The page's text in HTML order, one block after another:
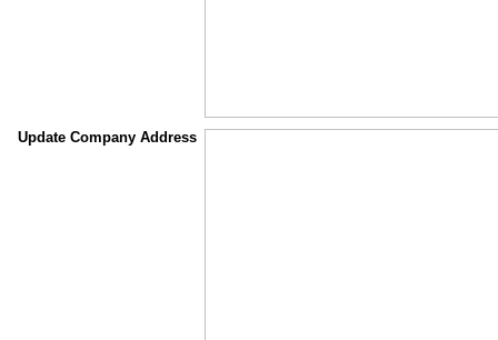
Update Company Address